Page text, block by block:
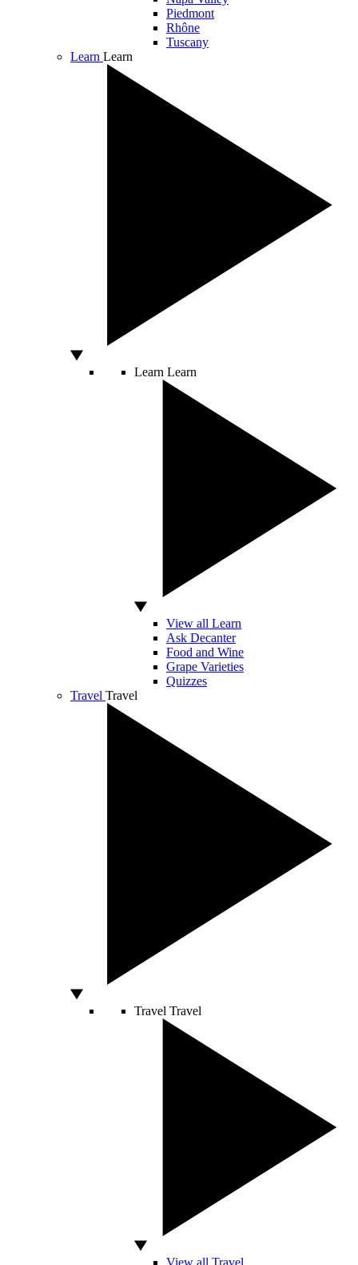
Piedmont
Rhône
Tuscany
Learn Learn
Learn Learn
View all Learn
Ask Decanter
Food and Wine
Grape Varieties
Quizzes
Travel Travel
Travel Travel
View all Travel